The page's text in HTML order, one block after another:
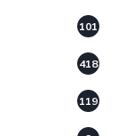
101
418
119